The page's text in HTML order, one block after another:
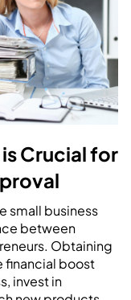
Crucial for
small business
between
Obtaining
financial boost
invest in